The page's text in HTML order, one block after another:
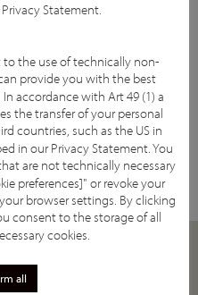
LinkedInSubscribe
How to Join
Privacy Statement.
to the use of technically non-
provide you with the best
accordance with Art 49 (1) a
the transfer of your personal
countries, such as the US in
in ourPrivacy Statement. You
are not technically necessary
preferences]" or revoke your
browser settings. By clicking
consent to the storage of all
cookies.
all